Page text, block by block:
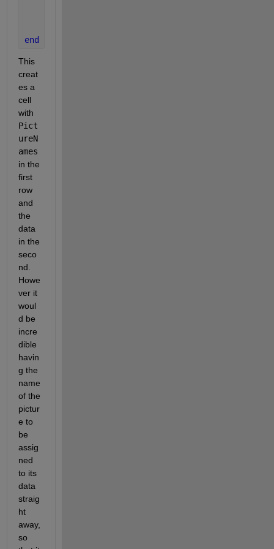
end
This
creat
es a
cell
Pict
ureN
ames
in the
first
row
and
the
data
in the
seco
nd.
Howe
ver it
woul
d be
incre
dible
havin
g the
name
of the
pictur
e to
be
assig
ned
to its
data
straig
ht
away,
so